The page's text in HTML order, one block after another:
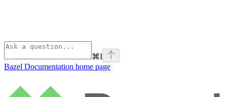
⌘I
Bazel Documentation home page